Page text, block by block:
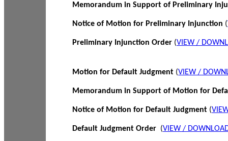
Memorandum in Support of Preliminary
Notice of Motion for Preliminary Injunction (
Preliminary Injunction Order (VIEW /
Motion for Default Judgment (VIEW /
Memorandum in Support of Motion for
Notice of Motion for Default Judgment (
Default Judgment Order (VIEW /